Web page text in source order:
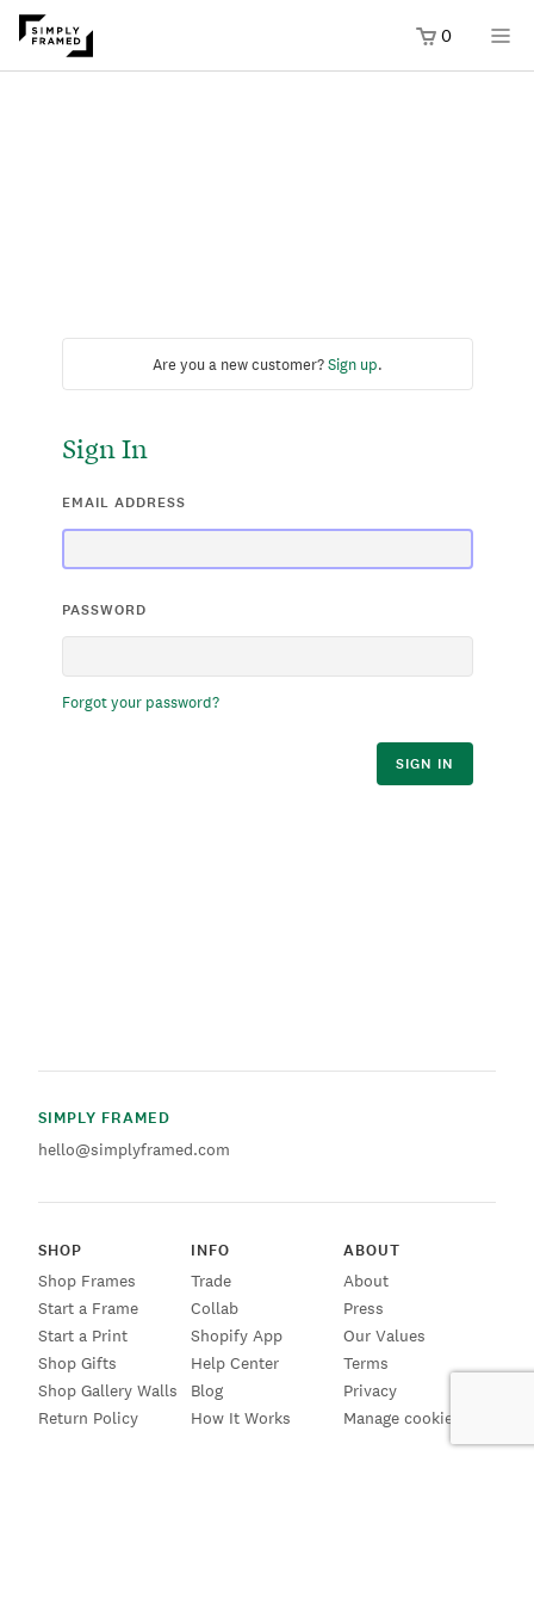
0
Are you a new customer?Sign up.
Sign In
EMAIL ADDRESS
PASSWORD
Forgot your password?
SIGN IN
SIMPLY FRAMED
hello@simplyframed.com
SHOP
Shop Frames
Start a Frame
Start a Print
Shop Gifts
Shop Gallery Walls
Return Policy
INFO
Trade
Collab
Shopify App
Help Center
Blog
How It Works
ABOUT
About
Press
Our Values
Terms
Privacy
Manage cookies